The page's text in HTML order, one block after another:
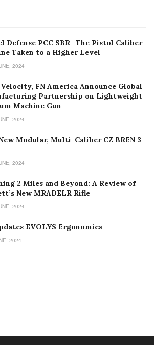
Defense PCC SBR- The Pistol Caliber
Taken to a Higher Level
2024
FN America Announce Global
Partnership on Lightweight
Machine Gun
2024
New Modular, Multi-Caliber CZ BREN 3
2024
2 Miles and Beyond: A Review of
New MRADELR Rifle
2024
EVOLYS Ergonomics
2024